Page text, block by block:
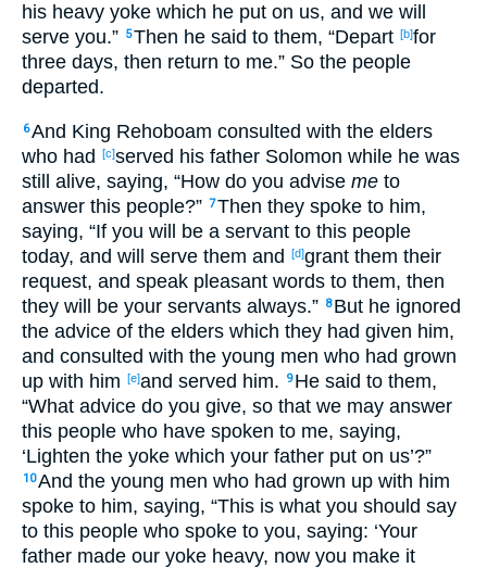
his heavy yoke which he put on us, and we will
serve you.” 5Then he said to them, “Depart [b]for
three days, then return to me.” So the people
departed.
6And King Rehoboam consulted with the elders
who had [c]served his father Solomon while he was
still alive, saying, “How do you advise me to
answer this people?” 7Then they spoke to him,
saying, “If you will be a servant to this people
today, and will serve them and [d]grant them their
request, and speak pleasant words to them, then
they will be your servants always.” 8 But he ignored
the advice of the elders which they had given him,
and consulted with the young men who had grown
up with him [e]and served him. 9 He said to them,
“What advice do you give, so that we may answer
this people who have spoken to me, saying,
‘Lighten the yoke which your father put on us’?”
10And the young men who had grown up with him
spoke to him, saying, “This is what you should say
to this people who spoke to you, saying: ‘Your
father made our yoke heavy, now you make it